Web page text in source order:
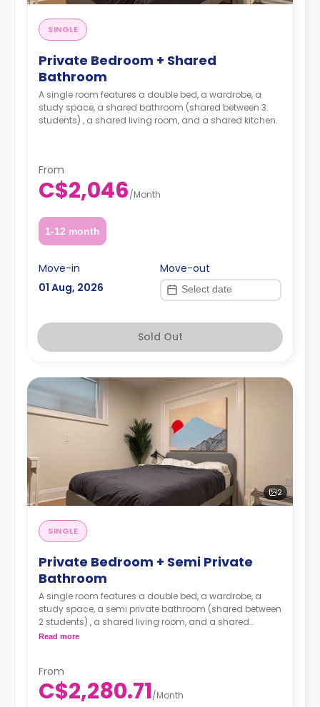
SINGLE
Private Bedroom + Shared
Bathroom
A single room features a double bed, a wardrobe, a
study space, a shared bathroom (shared between 3.
students) , a shared living room, and a shared kitchen.
From
C$2,046/Month
1-12 month
Move-in
01 Aug, 2026
Move-out
Sold Out
2
SINGLE
Private Bedroom + Semi Private
Bathroom
A single room features a double bed, a wardrobe, a
study space, a semi private bathroom (shared between
2 students) , a shared living room, and a shared
kitchen.
Read more
From
C$2,280.71/Month